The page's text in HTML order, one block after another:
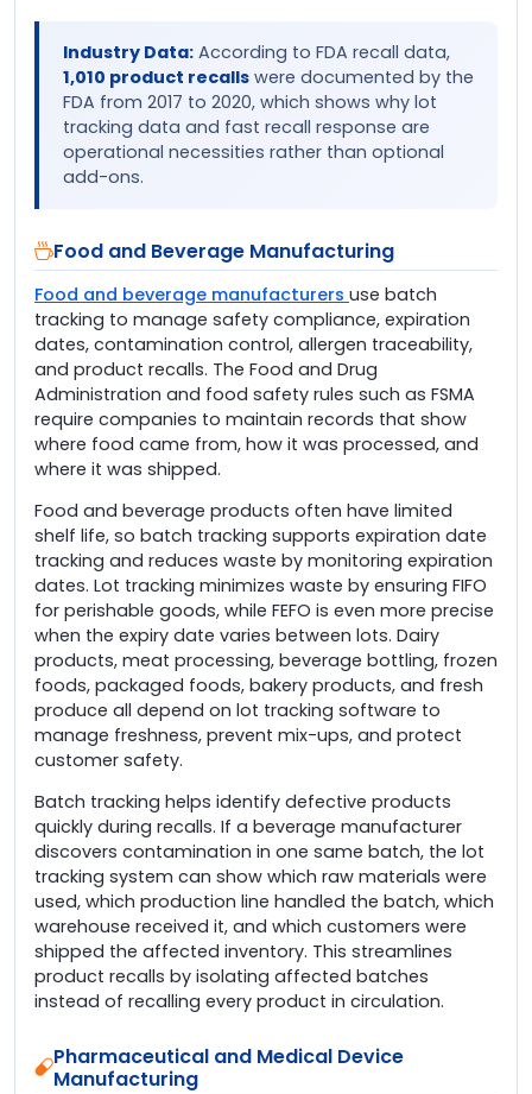
Industry Data: According to FDA recall data,
1,010 product recalls were documented by the
FDA from 2017 to 2020, which shows why lot
tracking data and fast recall response are
operational necessities rather than optional
add-ons.
Food and Beverage Manufacturing
Food and beverage manufacturers use batch
tracking to manage safety compliance, expiration
dates, contamination control, allergen traceability,
and product recalls. The Food and Drug
Administration and food safety rules such as FSMA
require companies to maintain records that show
where food came from, how it was processed, and
where it was shipped.
Food and beverage products often have limited
shelf life, so batch tracking supports expiration date
tracking and reduces waste by monitoring expiration
dates. Lot tracking minimizes waste by ensuring FIFO
for perishable goods, while FEFO is even more precise
when the expiry date varies between lots. Dairy
products, meat processing, beverage bottling, frozen
foods, packaged foods, bakery products, and fresh
produce all depend on lot tracking software to
manage freshness, prevent mix-ups, and protect
customer safety.
Batch tracking helps identify defective products
quickly during recalls. If a beverage manufacturer
discovers contamination in one same batch, the lot
tracking system can show which raw materials were
used, which production line handled the batch, which
warehouse received it, and which customers were
shipped the affected inventory. This streamlines
product recalls by isolating affected batches
instead of recalling every product in circulation.
Pharmaceutical and Medical Device
Manufacturing